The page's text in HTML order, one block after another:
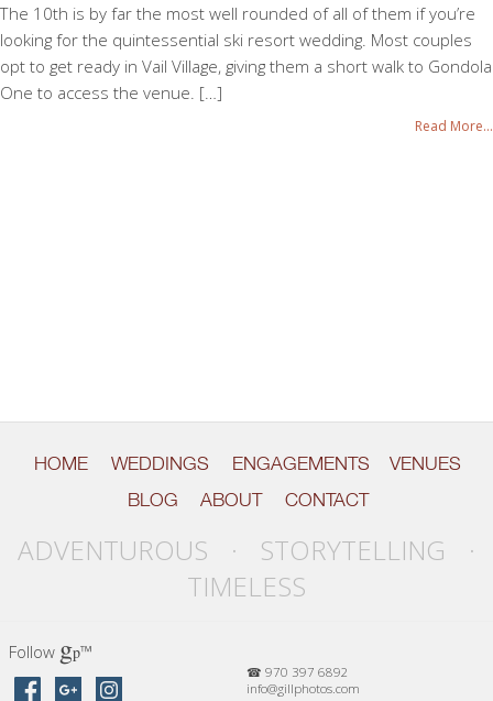
The 10th is by far the most well rounded of all of them if you’re
looking for the quintessential ski resort wedding. Most couples
opt to get ready in Vail Village, giving them a short walk to Gondola
One to access the venue. […]
Read More...
HOME WEDDINGS ENGAGEMENTS
VENUES
BLOG
ABOUT CONTACT
ADVENTUROUS · STORYTELLING ·
TIMELESS
Follow gp™
☎ 970 397 6892
info@gillphotos.com